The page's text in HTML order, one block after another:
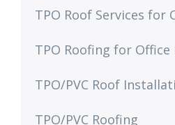
TPO Roof Services for
TPO Roofing for Office
TPO/PVC Roof
TPO/PVC Roofing